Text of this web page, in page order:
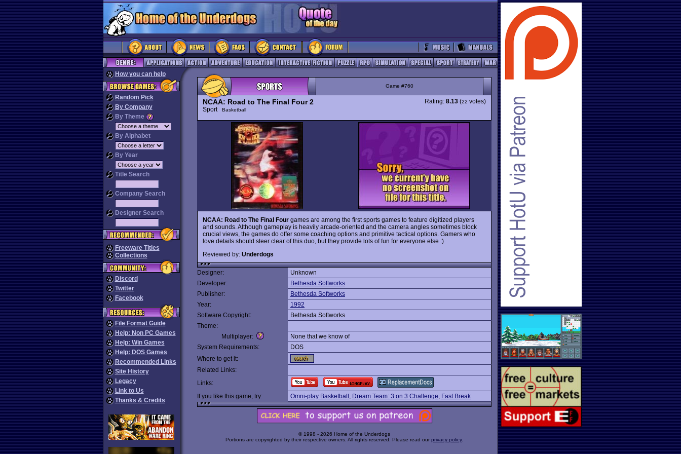
How you can help
Random Pick
By Company
By Theme
By Alphabet
By Year
Title Search
Company Search
Designer Search
Freeware Titles
Collections
Discord
Twitter
Facebook
File Format Guide
Help: Non PC Games
Help: Win Games
Help: DOS Games
Recommended Links
Site History
Legacy
Link to Us
Thanks & Credits
Game #760
NCAA: Road to The Final Four 2
Sport Basketball
Rating: 8.13 (22 votes)
NCAA: Road to The Final Four games are among the first sports games to feature digitized players
and sounds. Although gameplay is heavily arcade-oriented and the camera angles sometimes block
crucial views, the games do offer some coaching options and primitive tactical options. Gamers who
love details should steer clear of this duo, but they provide lots of fun for everyone else :)
Reviewed by: Underdogs
Designer:
Unknown
Developer:
Bethesda Softworks
Publisher:
Bethesda Softworks
Year:
1992
Software Copyright:
Bethesda Softworks
Theme:
Multiplayer:
None that we know of
System Requirements:
DOS
Where to get it:
Related Links:
Links:
If you like this game, try:
Omni-play Basketball , Dream Team: 3 on 3 Challenge, Fast Break
© 1998 - 2026 Home of the Underdogs
Portions are copyrighted by their respective owners. All rights reserved. Please read our privacy policy.